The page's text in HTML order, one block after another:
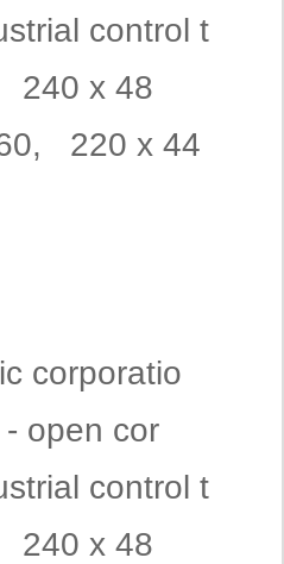
control t
240 x 48
220 x 44
corporatio
open cor
control t
240 x 48